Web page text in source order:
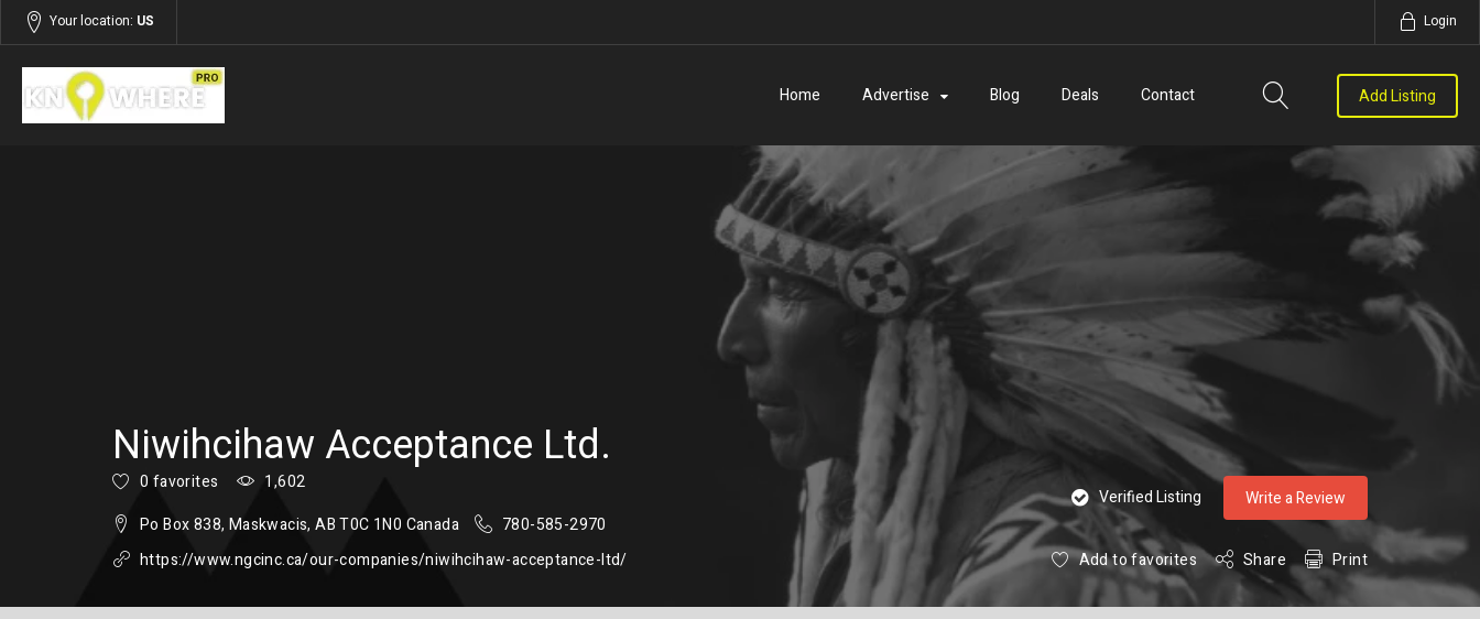
Your location: US Login
Home Advertise Blog Deals Contact Add Listing
Niwihcihaw Acceptance Ltd.
0 favorites
1,602
Po Box 838, Maskwacis, AB T0C 1N0 Canada
780-585-2970
https://www.ngcinc.ca/our-companies/niwihcihaw-acceptance-ltd/
Verified Listing Write a Review
Add to favorites Share Print